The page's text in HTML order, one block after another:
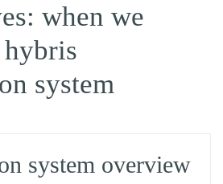
when we
hybris
system
system overview